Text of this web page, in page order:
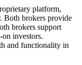
platform,
Both brokers provide
brokers support
investors.
and functionality in